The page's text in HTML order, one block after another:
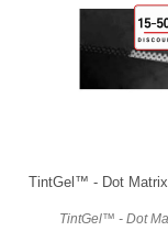
TintGel™ - Dot
TintGel™ - Dot